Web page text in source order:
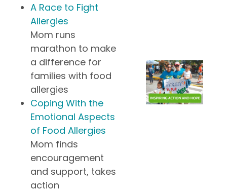
A Race to Fight
Allergies
Mom runs
marathon to make
a difference for
families with food
allergies
Coping With the
Emotional Aspects
of Food Allergies
Mom finds
encouragement
and support, takes
action